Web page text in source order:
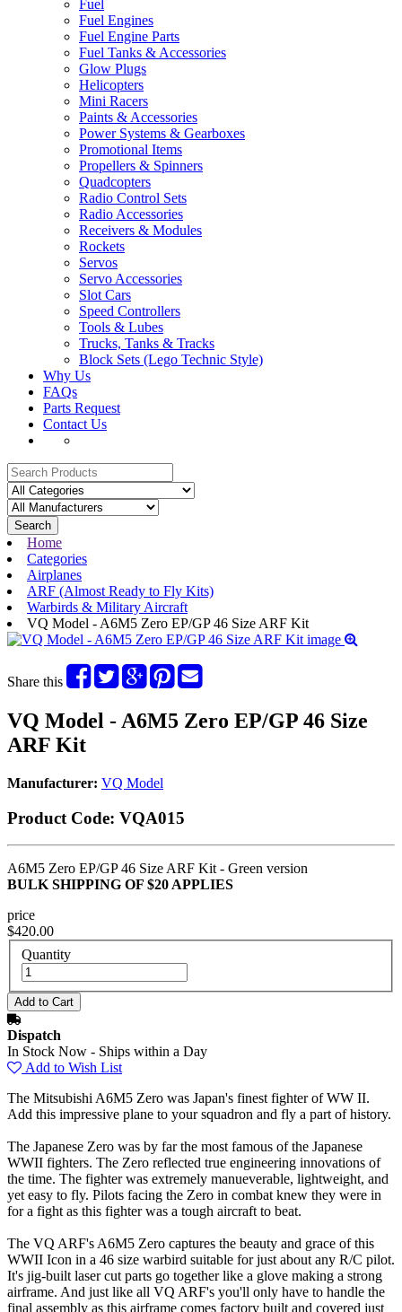
Fuel
Fuel Engines
Fuel Engine Parts
Fuel Tanks & Accessories
Glow Plugs
Helicopters
Mini Racers
Paints & Accessories
Power Systems & Gearboxes
Promotional Items
Propellers & Spinners
Quadcopters
Radio Control Sets
Radio Accessories
Receivers & Modules
Rockets
Servos
Servo Accessories
Slot Cars
Speed Controllers
Tools & Lubes
Trucks, Tanks & Tracks
Block Sets (Lego Technic Style)
Why Us
FAQs
Parts Request
Contact Us
Search
Home
Categories
Airplanes
ARF (Almost Ready to Fly Kits)
Warbirds & Military Aircraft
VQ Model - A6M5 Zero EP/GP 46 Size ARF Kit
Share this
VQ Model - A6M5 Zero EP/GP 46 Size
ARF Kit
Manufacturer: VQ Model
Product Code: VQA015
A6M5 Zero EP/GP 46 Size ARF Kit - Green version
BULK SHIPPING OF $20 APPLIES
price
$420.00
Quantity
Dispatch
In Stock Now - Ships within a Day
Add to Wish List
The Mitsubishi A6M5 Zero was Japan's finest fighter of WW II.
Add this impressive plane to your squadron and fly a part of history.
The Japanese Zero was by far the most famous of the Japanese
WWII fighters. The Zero reflected true engineering innovations of
the time. The fighter was extremely manueverable, lightweight, and
yet easy to fly. Pilots facing the Zero in combat knew they were in
for a fight as this fighter was a tough aircraft to beat.
The VQ ARF's A6M5 Zero captures the beauty and grace of this
WWII Icon in a 46 size warbird suitable for just about any R/C pilot.
It's jig-built laser cut parts go together like a glove making a strong
airframe. And just like all VQ ARF's you'll only have to handle the
final assembly as this airframe comes factory built and covered just